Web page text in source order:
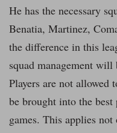
He has the necessary
Benatia, Martinez,
the difference in this
squad management
Players are not allowed
be brought into the
games. This applies